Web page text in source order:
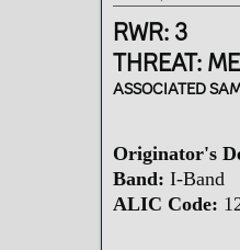
t
e
r
RWR: 3
THREAT:
ASSOCIATED
Originator's
Band: I-Band
ALIC Code: